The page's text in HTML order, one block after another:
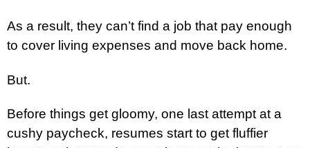
As a result, they can’t find a job that pay enough
to cover living expenses and move back home.
But.
Before things get gloomy, one last attempt at a
cushy paycheck, resumes start to get fluffier